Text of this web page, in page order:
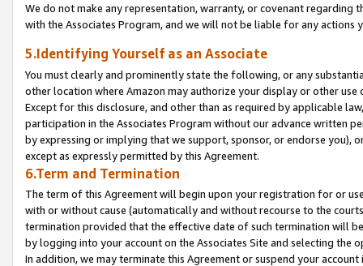
We do not make any representation, warranty, or covenant regarding
with the Associates Program, and we will not be liable for any actions
5.Identifying Yourself as an Associate
You must clearly and prominently state the following, or any
other location where Amazon may authorize your display or other
Except for this disclosure, and other than as required by applicable
participation in the Associates Program without our advance written
by expressing or implying that we support, sponsor, or endorse you),
except as expressly permitted by this Agreement.
6.Term and Termination
The term of this Agreement will begin upon your registration for or
with or without cause (automatically and without recourse to the
termination provided that the effective date of such termination will
by logging into your account on the Associates Site and selecting the
In addition, we may terminate this Agreement or suspend your